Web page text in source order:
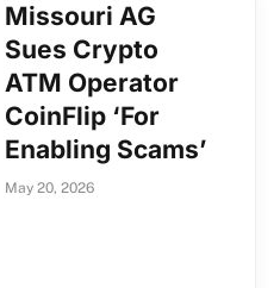
Missouri AG
Sues Crypto
ATM Operator
CoinFlip ‘For
Enabling Scams’
May 20, 2026